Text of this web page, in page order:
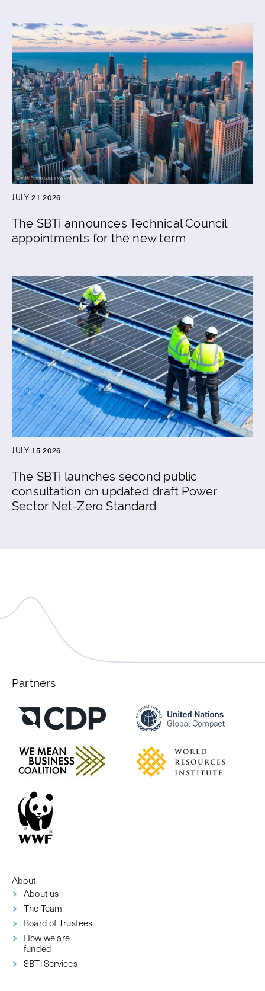
JULY 21 2026
The SBTi announces Technical Council
appointments for the new term
JULY 15 2026
The SBTi launches second public
consultation on updated draft Power
Sector Net-Zero Standard
Partners
About
About us
The Team
Board of Trustees
How we are
funded
SBTi Services